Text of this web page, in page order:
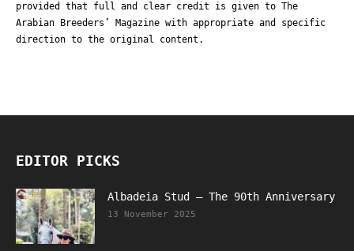
provided that full and clear credit is given to The
Arabian Breeders’ Magazine with appropriate and specific
direction to the original content.
EDITOR PICKS
Albadeia Stud – The 90th Anniversary
13 November 2025